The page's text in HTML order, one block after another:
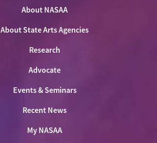
Twitter
About NASAA
About State Arts Agencies
Research
Advocate
Events & Seminars
Recent News
My NASAA